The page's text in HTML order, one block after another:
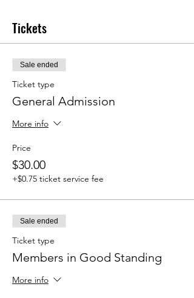
Tickets
Sale ended
Ticket type
General Admission
More info
Price
$30.00
+$0.75 ticket service fee
Sale ended
Ticket type
Members in Good Standing
More info